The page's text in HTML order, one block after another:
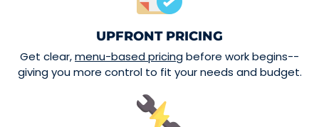
UPFRONT PRICING
Get clear,menu-based pricingbefore work begins--
giving you more control to fit your needs and budget.